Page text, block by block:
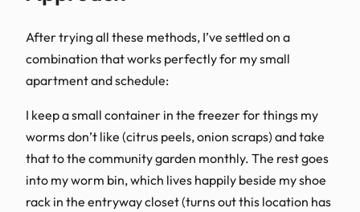
After trying all these methods, I’ve settled on a
combination that works perfectly for my small
apartment and schedule:
I keep a small container in the freezer for things my
worms don’t like (citrus peels, onion scraps) and take
that to the community garden monthly. The rest goes
into my worm bin, which lives happily beside my shoe
rack in the entryway closet (turns out this location has